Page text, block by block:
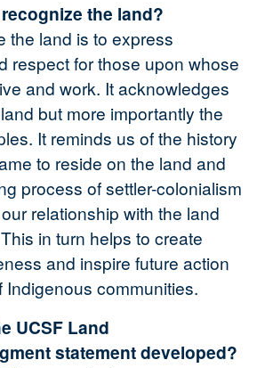
the land?
the land is to express
respect for those upon whose
and work. It acknowledges
but more importantly the
It reminds us of the history
to reside on the land and
process of settler-colonialism
relationship with the land
in turn helps to create
and inspire future action
Indigenous communities.
UCSF Land
statement developed?